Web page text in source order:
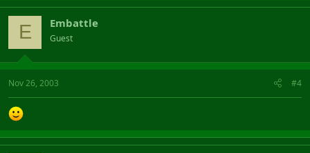
E Embattle
Guest
Nov 26, 2003 #4